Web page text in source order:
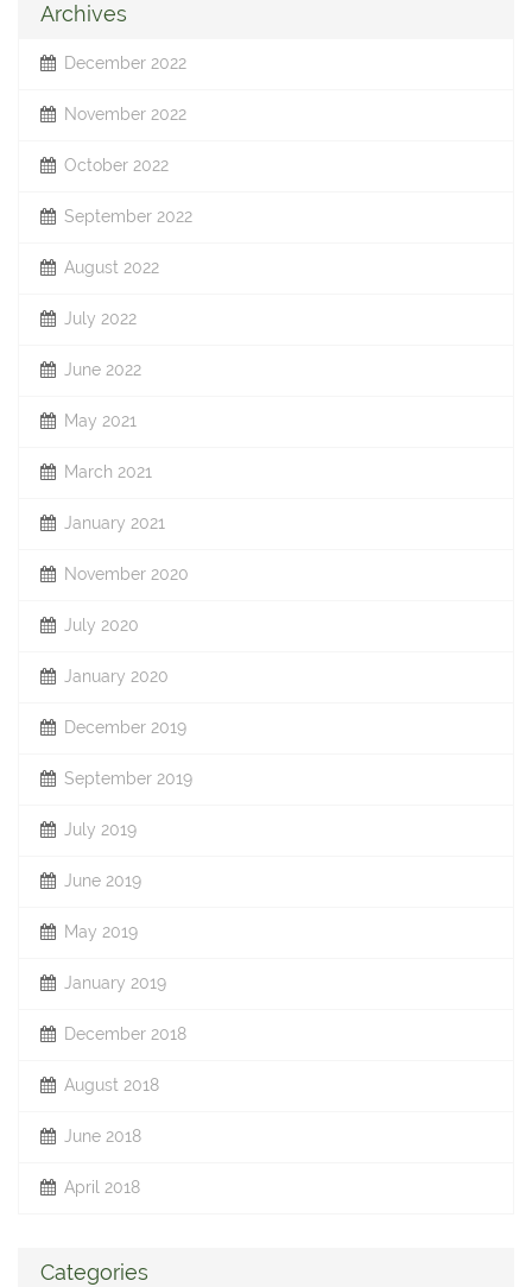
Archives
December 2022
November 2022
October 2022
September 2022
August 2022
July 2022
June 2022
May 2021
March 2021
January 2021
November 2020
July 2020
January 2020
December 2019
September 2019
July 2019
June 2019
May 2019
January 2019
December 2018
August 2018
June 2018
April 2018
Categories